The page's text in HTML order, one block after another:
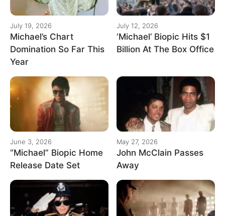
July 19, 2026
Michael’s Chart
Domination So Far This
Year
July 12, 2026
‘Michael’ Biopic Hits $1
Billion At The Box Office
June 3, 2026
“Michael” Biopic Home
Release Date Set
May 27, 2026
John McClain Passes
Away